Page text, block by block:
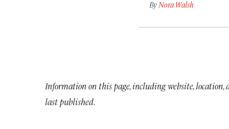
By Nora Walsh
Information on this page, including website, location,
last published.